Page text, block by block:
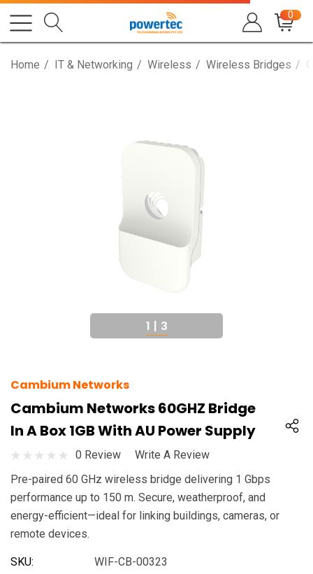
0
Home IT & Networking Wireless Wireless Bridges
1 | 3
Cambium Networks
Cambium Networks 60GHZ Bridge
In A Box 1GB With AU Power Supply
0 Review
Write A Review
Pre-paired 60 GHz wireless bridge delivering 1 Gbps
performance up to 150 m. Secure, weatherproof, and
energy-efficient—ideal for linking buildings, cameras, or
remote devices.
SKU:
WIF-CB-00323